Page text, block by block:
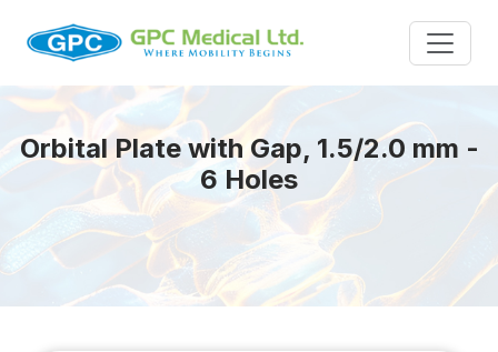
Orbital Plate with Gap, 1.5/2.0 mm -
6 Holes